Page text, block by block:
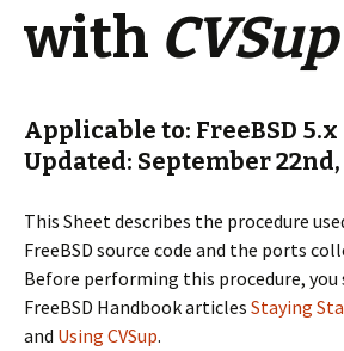
with CVSup
Applicable to: FreeBSD 5.x
Updated: September 22nd,
This Sheet describes the procedure
FreeBSD source code and the ports
Before performing this procedure, you
FreeBSD Handbook articles Staying
and Using CVSup.